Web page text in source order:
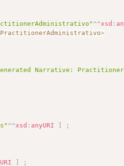
^^xsd :
>
Narrative:
^^xsd : anyURI ]
;
]
;